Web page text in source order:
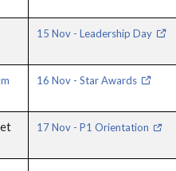
15 Nov - Leadership Day
16 Nov - Star Awards
17 Nov - P1 Orientation